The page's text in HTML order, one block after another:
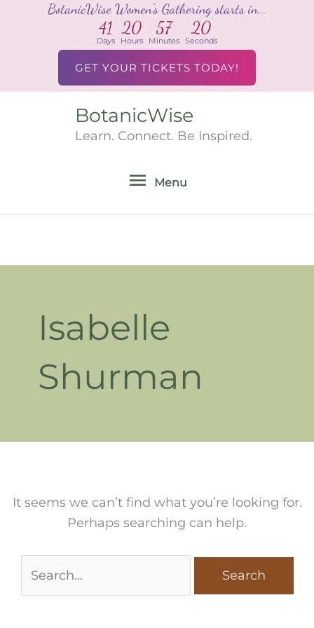
BotanicWise Women's Gathering starts in...
41
Days
20
Hours
57
Minutes
20
Seconds
GET YOUR TICKETS TODAY!
BotanicWise
Learn. Connect. Be Inspired.
Menu
Menu
Isabelle
Shurman
It seems we can’t find what you’re looking for.
Perhaps searching can help.